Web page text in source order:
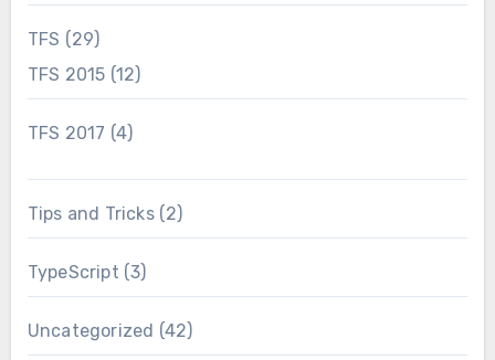
TFS (29)
TFS 2015 (12)
TFS 2017 (4)
Tips and Tricks(2)
TypeScript (3)
Uncategorized (42)